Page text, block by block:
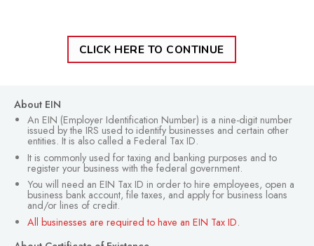
CLICK HERE TO CONTINUE
About EIN
An EIN (Employer Identification Number) is a nine-digit number
issued by the IRS used to identify businesses and certain other
entities. It is also called a Federal Tax ID.
It is commonly used for taxing and banking purposes and to
register your business with the federal government.
You will need an EIN Tax ID in order to hire employees, open a
business bank account, file taxes, and apply for business loans
and/or lines of credit.
All businesses are required to have an EIN Tax ID.